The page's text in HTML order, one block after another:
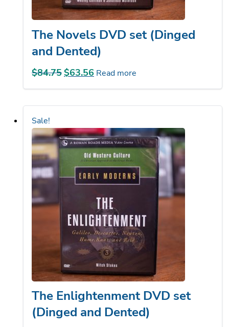
The Novels DVD set (Dinged
and Dented)
$84.75 Original
price
was:
$63.56Current
price
is:
Read more
Sale!
The Enlightenment DVD set
(Dinged and Dented)
$84.75 Original
$63.56Current